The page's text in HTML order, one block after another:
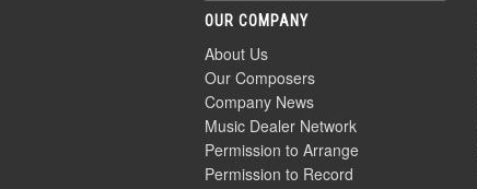
OUR COMPANY
About Us
Our Composers
Company News
Music Dealer Network
Permission to Arrange
Permission to Record